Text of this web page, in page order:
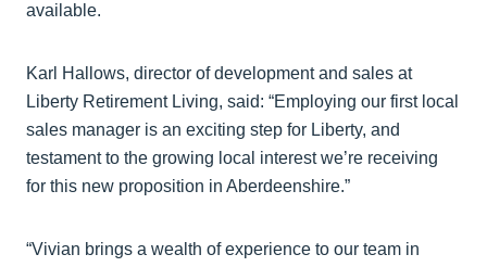
available.
Karl Hallows, director of development and sales at
Liberty Retirement Living, said: “Employing our first local
sales manager is an exciting step for Liberty, and
testament to the growing local interest we’re receiving
for this new proposition in Aberdeenshire.”
“Vivian brings a wealth of experience to our team in